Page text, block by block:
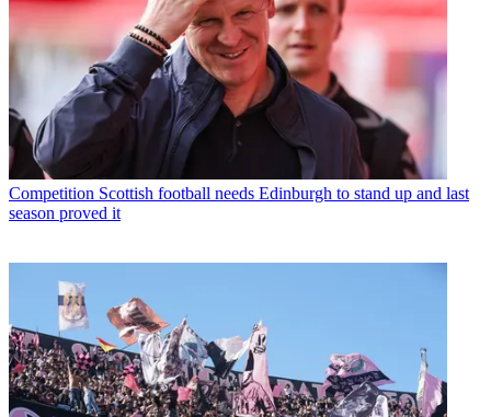
Competition Scottish football needs Edinburgh to stand up and last
season proved it